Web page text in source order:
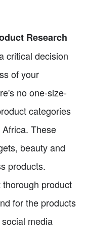
Research
critical decision
of your
no one-size-
categories
These
beauty and
products.
product
for the products
media